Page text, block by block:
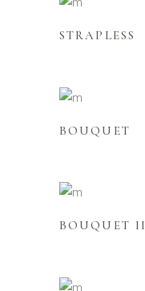
STRAPLESS
BOUQUET
BOUQUET II